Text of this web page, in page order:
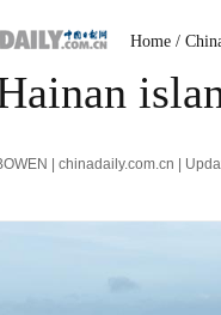
Home /
| chinadaily.com.cn |